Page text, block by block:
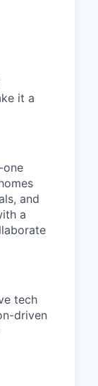
it a
one
and
a
tech
driven